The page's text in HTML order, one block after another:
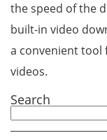
the speed of the
built-in video
a convenient tool
videos.
Search